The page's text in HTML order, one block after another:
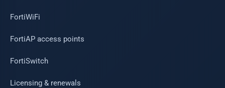
FortiWiFi
FortiAP access points
FortiSwitch
Licensing & renewals